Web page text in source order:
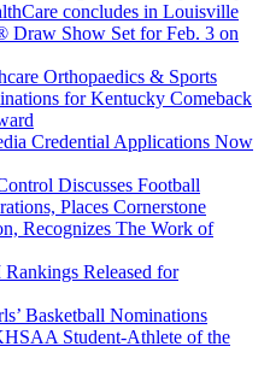
concludes in Louisville
Draw Show Set for Feb. 3 on
Orthopaedics & Sports
for Kentucky Comeback
Credential Applications Now
Discusses Football
Places Cornerstone
Recognizes The Work of
Released for
Basketball Nominations
Student-Athlete of the